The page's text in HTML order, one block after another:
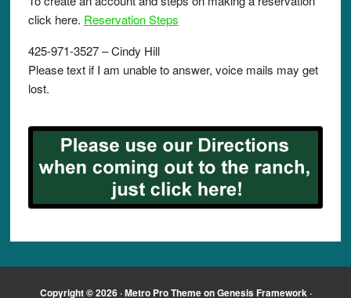
click here. Reservation Steps
425-971-3527 – Cindy Hill
Please text if I am unable to answer, voice mails may get
lost.
Copyright © 2026 ·Metro Pro ThemeonGenesis Framework·